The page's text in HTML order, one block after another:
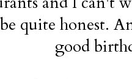
quite honest.
good